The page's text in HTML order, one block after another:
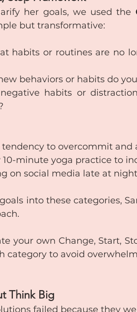
her goals, we used the
but transformative:
habits or routines are no
behaviors or habits do
habits or
tendency to overcommit and
10-minute yoga practice to
on social media late at
into these categories,
your own Change, Start,
category to avoid
Think Big
failed because they